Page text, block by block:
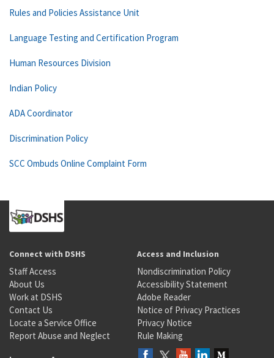
Rules and Policies Assistance Unit
Language Testing and Certification Program
Human Resources Division
Indian Policy
ADA Coordinator
Discrimination Policy
SCC Ombuds Online Complaint Form
Connect with DSHS
Staff Access
About Us
Work at DSHS
Contact Us
Locate a Service Office
Report Abuse and Neglect
Access and Inclusion
Nondiscrimination Policy
Accessibility Statement
Adobe Reader
Notice of Privacy Practices
Privacy Notice
Rule Making